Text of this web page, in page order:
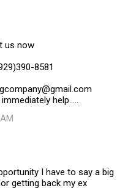
us now
8581
help.....
I have to say a big
getting back my ex